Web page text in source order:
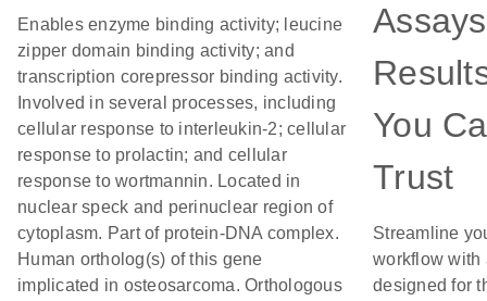
Enables enzyme binding activity; leucine
zipper domain binding activity; and
transcription corepressor binding activity.
Involved in several processes, including
cellular response to interleukin-2; cellular
response to prolactin; and cellular
response to wortmannin. Located in
nuclear speck and perinuclear region of
cytoplasm. Part of protein-DNA complex.
Human ortholog(s) of this gene
implicated in osteosarcoma. Orthologous
You
Trust
Streamline
workflow with
designed for